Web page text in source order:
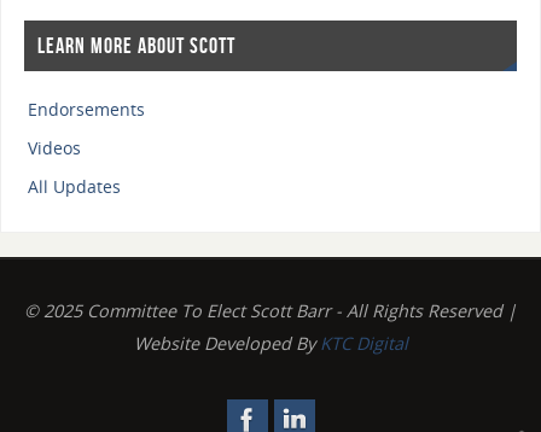
Learn More About Scott
Endorsements
Videos
All Updates
© 2025 Committee To Elect Scott Barr - All Rights Reserved |
Website Developed ByKTC Digital